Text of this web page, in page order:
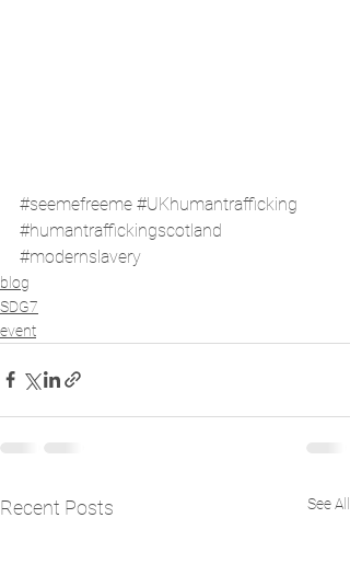
#seemefreeme #UKhumantrafficking
#humantraffickingscotland
#modernslavery
blog
SDG7
event
Recent Posts See All